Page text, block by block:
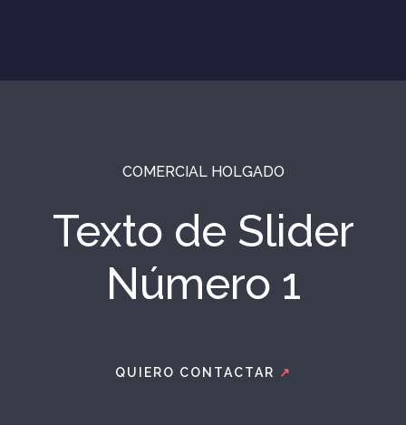
COMERCIAL HOLGADO
Texto de Slider
Número 1
QUIERO CONTACTAR ↗